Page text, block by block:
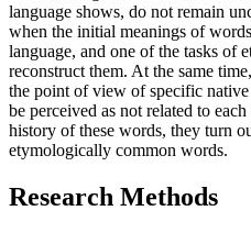
language shows, do not remain
when the initial meanings of
language, and one of the tasks of
reconstruct them. At the same
the point of view of specific
be perceived as not related to
history of these words, they turn
etymologically common words.
Research Methods